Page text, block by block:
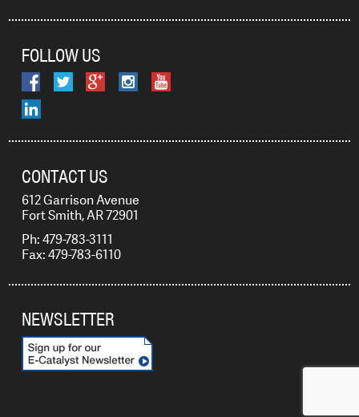
FOLLOW US
CONTACT US
612 Garrison Avenue
Fort Smith, AR 72901
Ph: 479-783-3111
Fax: 479-783-6110
NEWSLETTER